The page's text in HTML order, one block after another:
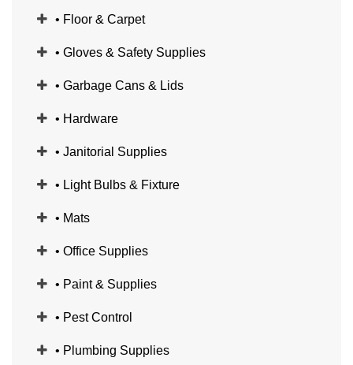
• Floor & Carpet
• Gloves & Safety Supplies
• Garbage Cans & Lids
• Hardware
• Janitorial Supplies
• Light Bulbs & Fixture
• Mats
• Office Supplies
• Paint & Supplies
• Pest Control
• Plumbing Supplies